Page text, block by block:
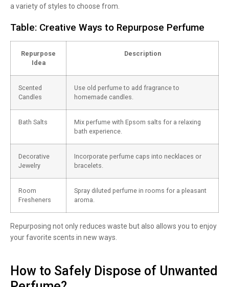
a variety of styles to choose from.
Table: Creative Ways to Repurpose Perfume
Repurpose
Idea
Description
Scented
Candles
Use old perfume to add fragrance to
homemade candles.
Bath Salts
Mix perfume with Epsom salts for a relaxing
bath experience.
Decorative
Jewelry
Incorporate perfume caps into necklaces or
bracelets.
Room
Fresheners
Spray diluted perfume in rooms for a pleasant
aroma.
Repurposing not only reduces waste but also allows you to enjoy
your favorite scents in new ways.
How to Safely Dispose of Unwanted